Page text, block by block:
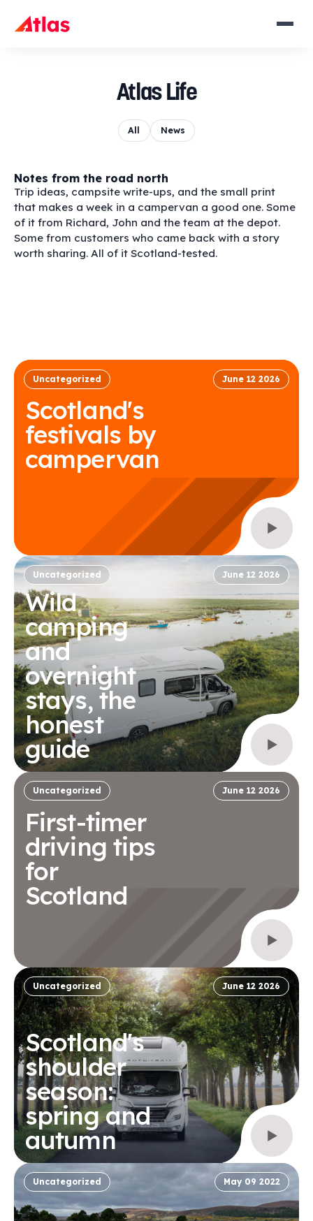
Atlas Life
All News
Notes from the road north
Trip ideas, campsite write-ups, and the small print
that makes a week in a campervan a good one. Some
of it from Richard, John and the team at the depot.
Some from customers who came back with a story
worth sharing. All of it Scotland-tested.
Uncategorized June 12 2026
Scotland's
festivals by
campervan
Uncategorized June 12 2026
Wild
camping
and
overnight
stays, the
honest
guide
Uncategorized June 12 2026
First-timer
driving tips
for
Scotland
Uncategorized June 12 2026
Scotland's
shoulder
season:
spring and
autumn
Uncategorized May 09 2022